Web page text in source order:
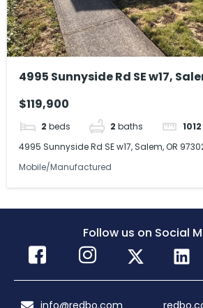
4995 Sunnyside Rd SE w17,
$119,900
2 beds 2 baths 1012
4995 Sunnyside Rd SE w17, Salem, OR
Mobile/Manufactured
Follow us on Social